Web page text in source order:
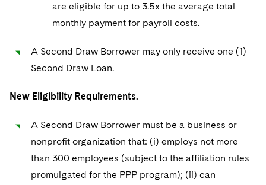
are eligible for up to 3.5x the average total
monthly payment for payroll costs.
A Second Draw Borrower may only receive one (1)
Second Draw Loan.
New Eligibility Requirements.
A Second Draw Borrower must be a business or
nonprofit organization that: (i) employs not more
than 300 employees (subject to the affiliation rules
promulgated for the PPP program); (ii) can